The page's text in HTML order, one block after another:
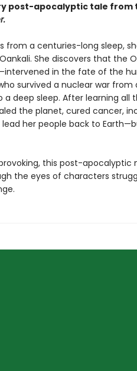
post-apocalyptic tale from
from a centuries-long sleep,
She discovers that the
in the fate of the
survived a nuclear war from
deep sleep. After learning all
the planet, cured cancer,
her people back to
this post-apocalyptic
the eyes of characters